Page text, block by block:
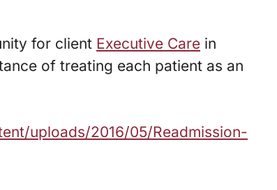
for client Executive Care in
of treating each patient as an
uploads/2016/05/Readmission-